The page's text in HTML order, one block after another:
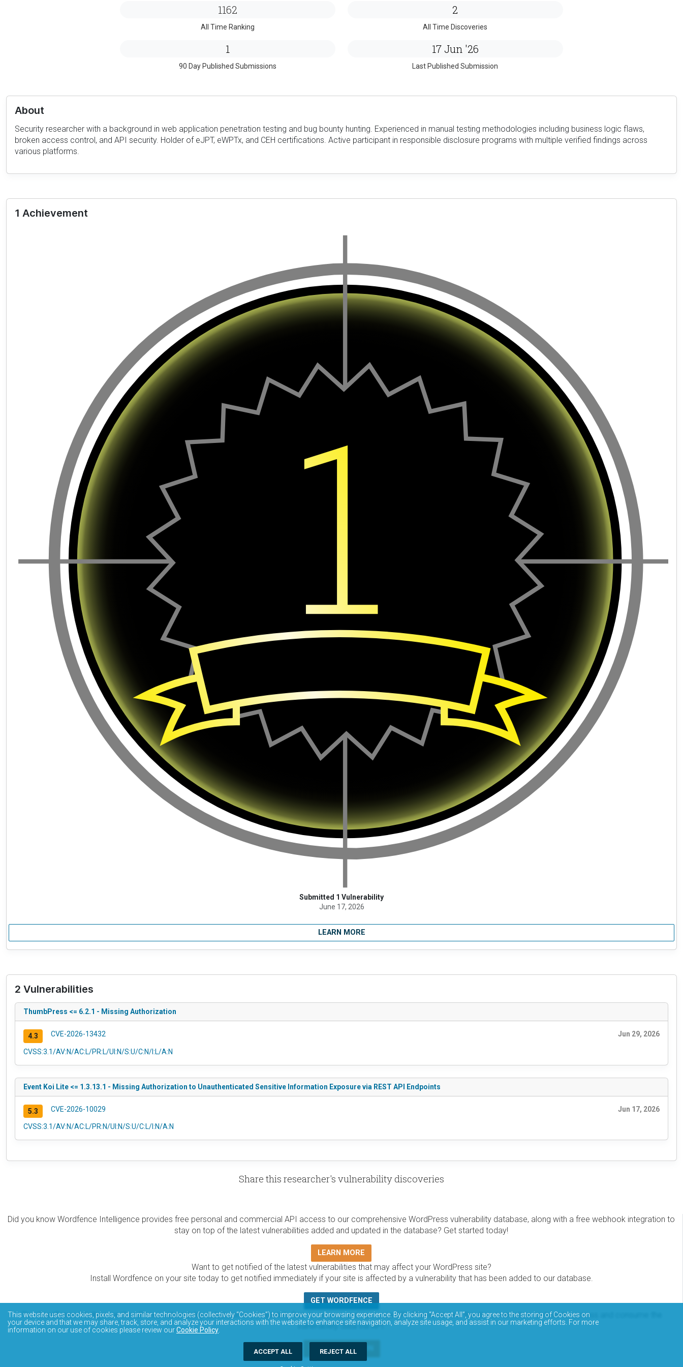
1162
All Time Ranking
2
All Time Discoveries
1
90 Day Published Submissions
17 Jun '26
Last Published Submission
About
Security researcher with a background in web application penetration testing and bug bounty hunting. Experienced in manual testing methodologies including business logic flaws,
broken access control, and API security. Holder of eJPT, eWPTx, and CEH certifications. Active participant in responsible disclosure programs with multiple verified findings across
various platforms.
1 Achievement
Submitted 1 Vulnerability
June 17, 2026
LEARN MORE
2 Vulnerabilities
ThumbPress <= 6.2.1 - Missing Authorization
4.3 CVE-2026-13432 Jun 29, 2026
CVSS:3.1/AV:N/AC:L/PR:L/UI:N/S:U/C:N/I:L/A:N
Event Koi Lite <= 1.3.13.1 - Missing Authorization to Unauthenticated Sensitive Information Exposure via REST API Endpoints
5.3 CVE-2026-10029 Jun 17, 2026
CVSS:3.1/AV:N/AC:L/PR:N/UI:N/S:U/C:L/I:N/A:N
Share this researcher's vulnerability discoveries
Did you know Wordfence Intelligence provides free personal and commercial API access to our comprehensive WordPress vulnerability database, along with a free webhook integration to
stay on top of the latest vulnerabilities added and updated in the database? Get started today!
LEARN MORE
Want to get notified of the latest vulnerabilities that may affect your WordPress site?
Install Wordfence on your site today to get notified immediately if your site is affected by a vulnerability that has been added to our database.
GET WORDFENCE
The Wordfence Intelligence WordPress vulnerability database is completely free to access and query via API. Please review the documentation on how to access and consume the
vulnerability data via API.
DOCUMENTATION
This website uses cookies, pixels, and similar technologies (collectively “Cookies”) to improve your browsing experience. By clicking “Accept All”, you agree to the storing of Cookies on
your device and that we may share, track, store, and analyze your interactions with the website to enhance site navigation, analyze site usage, and assist in our marketing efforts. For more
information on our use of cookies please review ourCookie Policy
ACCEPT ALL REJECT ALL